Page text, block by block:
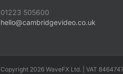
01223 505600
hello@cambridgevideo.co.uk
Copyright 2026 WaveFX Ltd. | VAT